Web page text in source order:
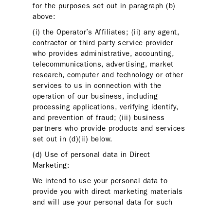
for the purposes set out in paragraph (b)
above:
(i) the Operator’s Affiliates; (ii) any agent,
contractor or third party service provider
who provides administrative, accounting,
telecommunications, advertising, market
research, computer and technology or other
services to us in connection with the
operation of our business, including
processing applications, verifying identify,
and prevention of fraud; (iii) business
partners who provide products and services
set out in (d)(ii) below.
(d) Use of personal data in Direct
Marketing:
We intend to use your personal data to
provide you with direct marketing materials
and will use your personal data for such